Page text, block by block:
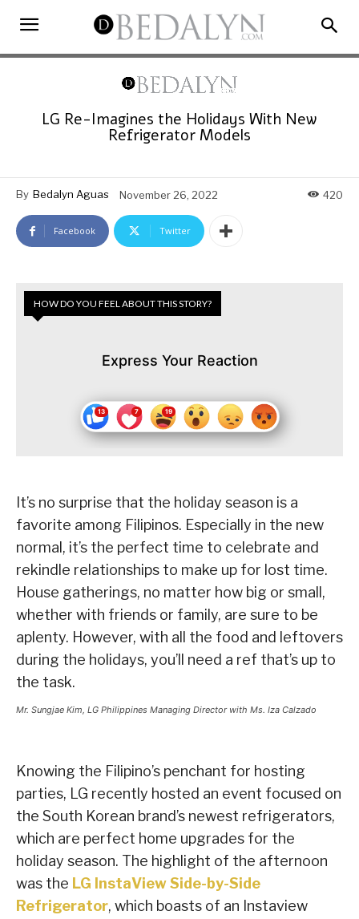
LG Re-Imagines the Holidays With New
Refrigerator Models
By Bedalyn Aguas November 26, 2022 420
Facebook Twitter
HOW DO YOU FEEL ABOUT THIS STORY?
Express Your Reaction
It’s no surprise that the holiday season is a
favorite among Filipinos. Especially in the new
normal, it’s the perfect time to celebrate and
rekindle relationships to make up for lost time.
House gatherings, no matter how big or small,
whether with friends or family, are sure to be
aplenty. However, with all the food and leftovers
during the holidays, you’ll need a ref that’s up to
the task.
Mr. Sungjae Kim, LG Philippines Managing Director with Ms. Iza Calzado
Knowing the Filipino’s penchant for hosting
parties, LG recently hosted an event focused on
the South Korean brand’s newest refrigerators,
which are perfect home upgrades for the
holiday season. The highlight of the afternoon
was the LG InstaView Side-by-Side
Refrigerator, which boasts of an Instaview